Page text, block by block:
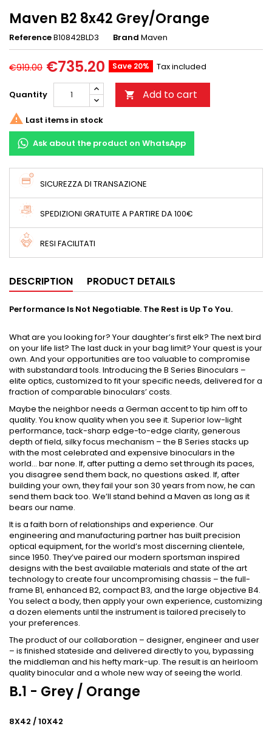
Maven B2 8x42 Grey/Orange
ReferenceB10842BLD3 Brand Maven
€919.00 €735.20 Save 20% Tax included
Quantity  Add to cart
 Last items in stock
Ask about the product on WhatsApp
SICUREZZA DI TRANSAZIONE
SPEDIZIONI GRATUITE A PARTIRE DA 100€
RESI FACILITATI
DESCRIPTION PRODUCT DETAILS
Performance Is Not Negotiable. The Rest is Up To You.
What are you looking for? Your daughter’s first elk? The next bird
on your life list? The last duck in your bag limit? Your quest is your
own. And your opportunities are too valuable to compromise
with substandard tools. Introducing the B Series Binoculars –
elite optics, customized to fit your specific needs, delivered for a
fraction of comparable binoculars’ costs.
Maybe the neighbor needs a German accent to tip him off to
quality. You know quality when you see it. Superior low-light
performance, tack-sharp edge-to-edge clarity, generous
depth of field, silky focus mechanism – the B Series stacks up
with the most celebrated and expensive binoculars in the
world… bar none. If, after putting a demo set through its paces,
you disagree send them back, no questions asked. If, after
building your own, they fail your son 30 years from now, he can
send them back too. We’ll stand behind a Maven as long as it
bears our name.
It is a faith born of relationships and experience. Our
engineering and manufacturing partner has built precision
optical equipment, for the world’s most discerning clientele,
since 1950. They’ve paired our modern sportsman inspired
designs with the best available materials and state of the art
technology to create four uncompromising chassis – the full-
frame B1, enhanced B2, compact B3, and the large objective B4.
You select a body, then apply your own experience, customizing
a dozen elements until the instrument is tailored precisely to
your preferences.
The product of our collaboration – designer, engineer and user
– is finished stateside and delivered directly to you, bypassing
the middleman and his hefty mark-up. The result is an heirloom
quality binocular and a whole new way of seeing the world.
B.1 - Grey / Orange
8X42 / 10X42